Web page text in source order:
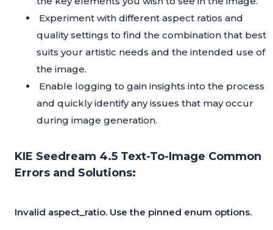
Experiment with different aspect ratios and
quality settings to find the combination that best
suits your artistic needs and the intended use of
the image.
Enable logging to gain insights into the process
and quickly identify any issues that may occur
during image generation.
KIE Seedream 4.5 Text-To-Image Common
Errors and Solutions:
Invalid aspect_ratio. Use the pinned enum options.